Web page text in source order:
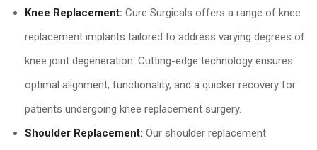
Knee Replacement: Cure Surgicals offers a range of knee
replacement implants tailored to address varying degrees of
knee joint degeneration. Cutting-edge technology ensures
optimal alignment, functionality, and a quicker recovery for
patients undergoing knee replacement surgery.
Shoulder Replacement: Our shoulder replacement